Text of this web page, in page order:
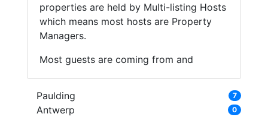
properties are held by Multi-listing Hosts
which means most hosts are Property
Managers.
Most guests are coming from and
Paulding 7
Antwerp 0